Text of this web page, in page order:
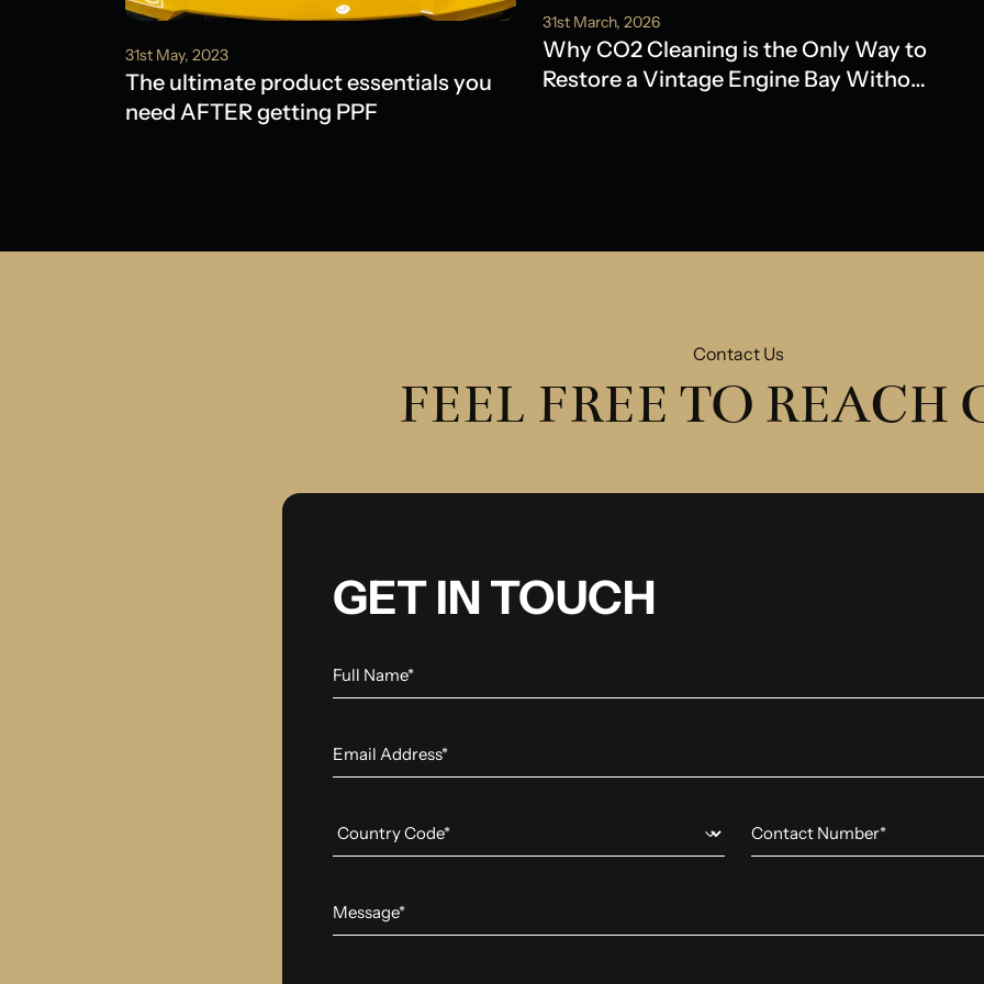
31st May, 2023
The ultimate product essentials you
need AFTER getting PPF
31st March, 2026
Why CO2 Cleaning is the Only Way to
Restore a Vintage Engine Bay Without
Contact Us
FEEL FREE TO REACH
GET IN TOUCH